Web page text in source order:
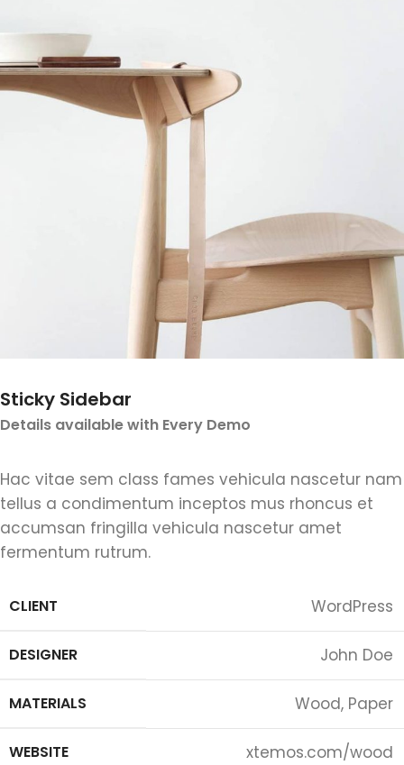
Sticky Sidebar
Details available with Every Demo
Hac vitae sem class fames vehicula nascetur nam
tellus a condimentum inceptos mus rhoncus et
accumsan fringilla vehicula nascetur amet
fermentum rutrum.
CLIENT WordPress
DESIGNER John Doe
MATERIALS Wood, Paper
WEBSITE xtemos.com/wood